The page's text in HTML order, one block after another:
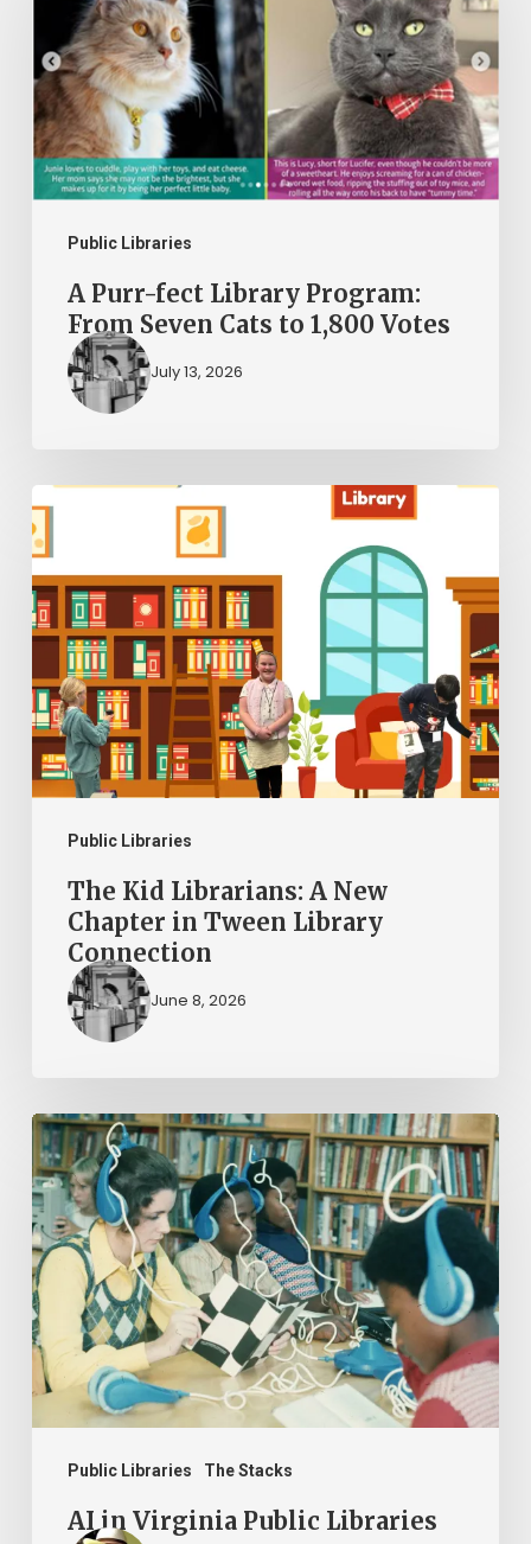
Public Libraries
Library
Program:
From
Seven
Cats
1,800
Votes
A Purr-fect Library Program:
From Seven Cats to 1,800 Votes
July 13, 2026
Public Libraries
The
Kid
Librarians:
A
New
Chapter
in
Tween
Library
Connection
The Kid Librarians: A New
Chapter in Tween Library
Connection
June 8, 2026
Public Libraries The Stacks
AI
in
Virginia
Public
Libraries
AI in Virginia Public Libraries